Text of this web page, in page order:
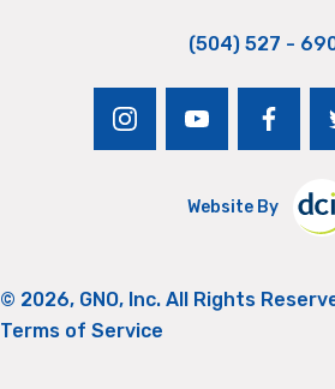
(504) 527 -
instagramyoutube
Website By
© 2026, GNO, Inc. All Rights
Terms of Service